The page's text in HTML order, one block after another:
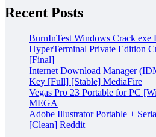
Recent Posts
BurnInTest Windows Crack exe
HyperTerminal Private Edition
[Final]
Internet Download Manager
Key [Full] [Stable] MediaFire
Vegas Pro 23 Portable for PC
MEGA
Adobe Illustrator Portable +
[Clean] Reddit